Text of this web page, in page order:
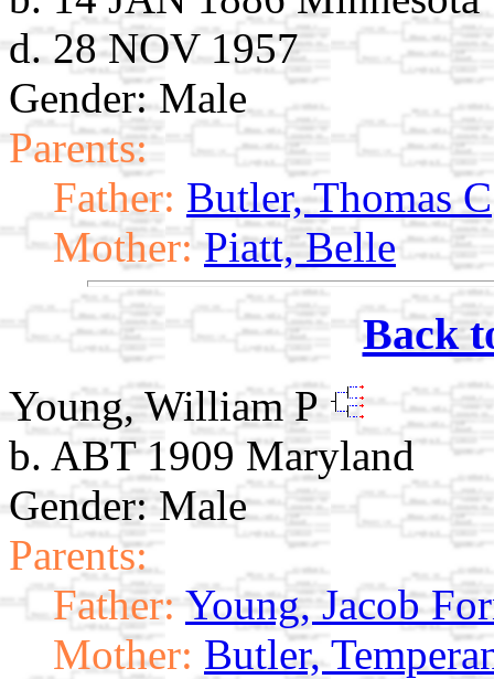
d. 28 NOV 1957
Gender: Male
Parents:
Father: Butler, Thomas C
Mother: Piatt, Belle
Back
Young, William P
b. ABT 1909 Maryland
Gender: Male
Parents:
Father: Young, Jacob
Mother: Butler,